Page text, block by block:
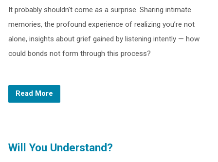
It probably shouldn’t come as a surprise. Sharing intimate
memories, the profound experience of realizing you’re not
alone, insights about grief gained by listening intently — how
could bonds not form through this process?
Read More
Will You Understand?